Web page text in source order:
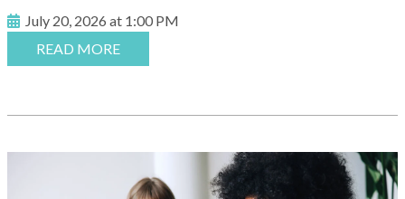
July 20, 2026 at 1:00 PM
READ MORE